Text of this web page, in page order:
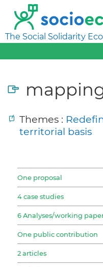
The Social Solidarity
Themes :
territorial basis
One proposal
4 case studies
6 Analyses/working
One public contribution
2 articles